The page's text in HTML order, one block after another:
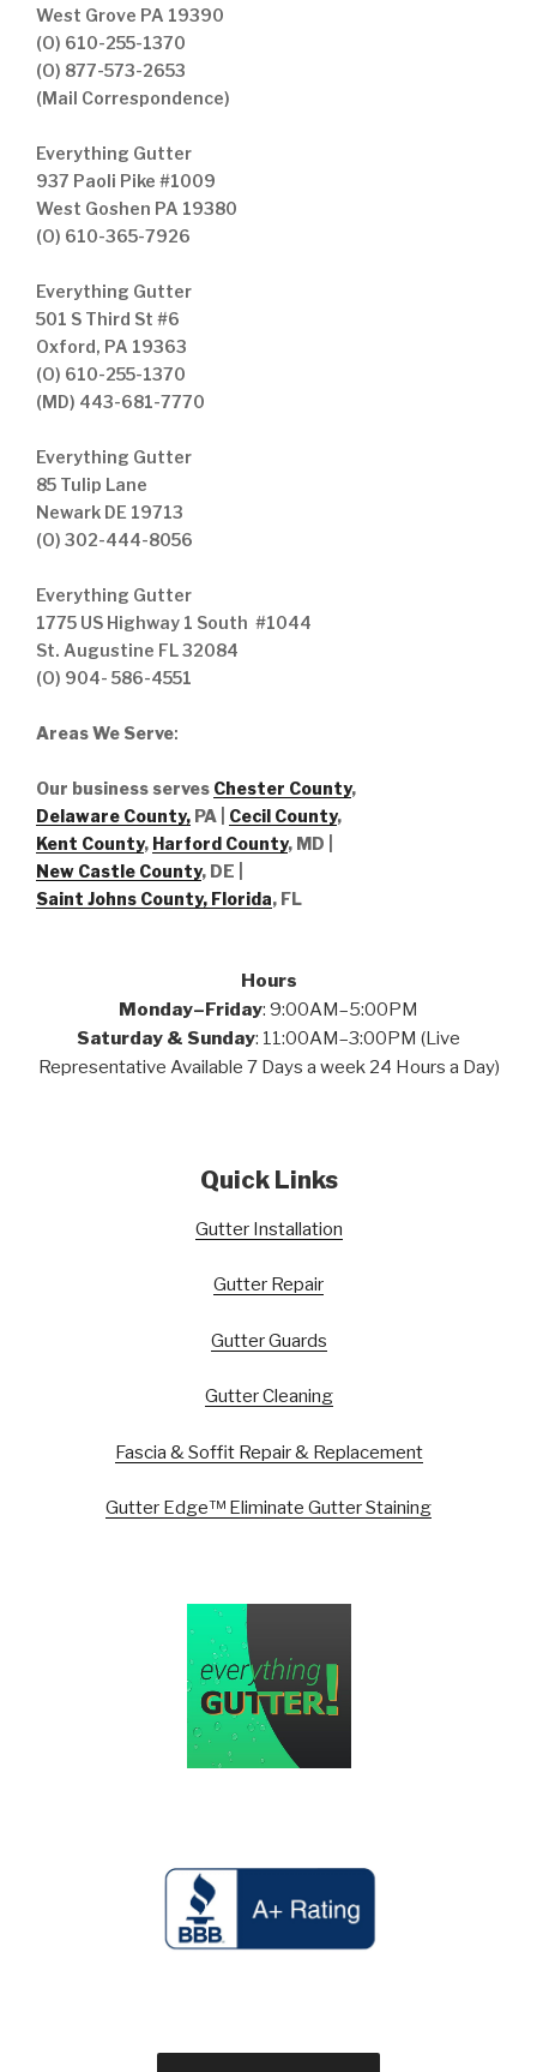
West Grove PA 19390
(O) 610-255-1370
(O) 877-573-2653
(Mail Correspondence)
Everything Gutter
937 Paoli Pike #1009
West Goshen PA 19380
(O) 610-365-7926
Everything Gutter
501 S Third St #6
Oxford, PA 19363
(O) 610-255-1370
(MD) 443-681-7770
Everything Gutter
85 Tulip Lane
Newark DE 19713
(O) 302-444-8056
Everything Gutter
1775 US Highway 1 South #1044
St. Augustine FL 32084
(O) 904- 586-4551
Areas We Serve:
Our business serves Chester County,
Delaware County, PA | Cecil County,
Kent County, Harford County, MD |
New Castle County, DE
Saint Johns County, Florida, FL
Hours
Monday–Friday: 9:00AM–5:00PM
Saturday & Sunday: 11:00AM–3:00PM (Live
Representative Available 7 Days a week 24 Hours a Day)
Quick Links
Gutter Installation
Gutter Repair
Gutter Guards
Gutter Cleaning
Fascia & Soffit Repair & Replacement
Gutter Edge™ Eliminate Gutter Staining